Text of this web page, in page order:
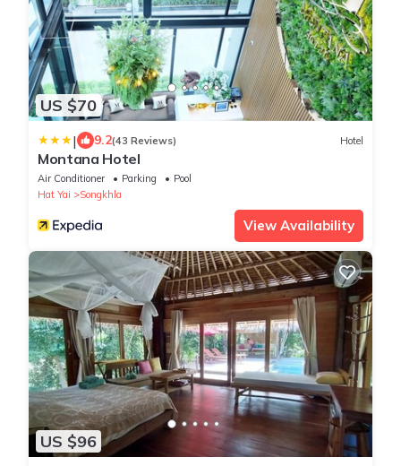
US $70
| 9.2(43 Reviews) Hotel
Montana Hotel
Air Conditioner Parking
Pool
Hat Yai
Songkhla
View Availability
US $96